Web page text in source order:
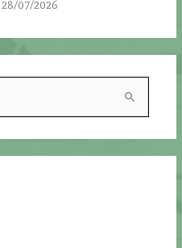
28/07/2026